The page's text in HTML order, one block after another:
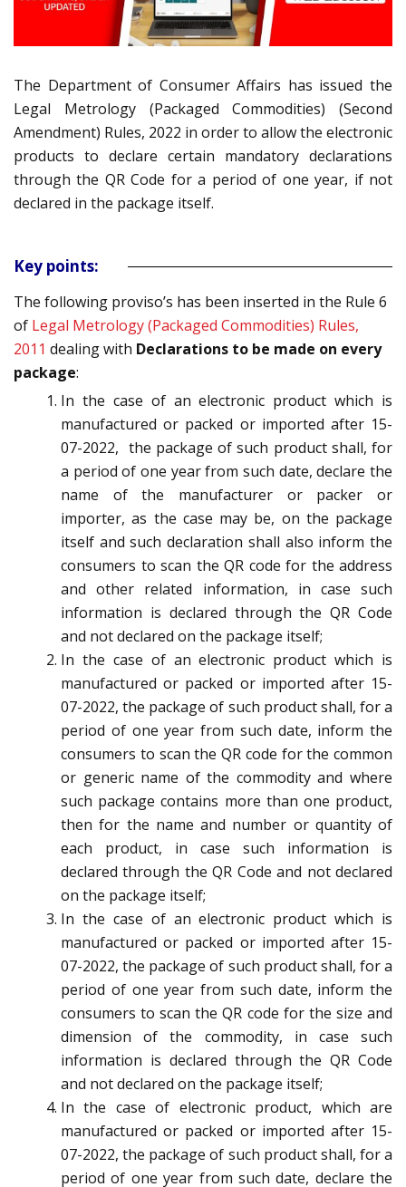
The Department of Consumer Affairs has issued the
Legal Metrology (Packaged Commodities) (Second
Amendment) Rules, 2022 in order to allow the electronic
products to declare certain mandatory declarations
through the QR Code for a period of one year, if not
declared in the package itself.
Key points:
The following proviso’s has been inserted in the Rule 6
of Legal Metrology (Packaged Commodities) Rules,
201 1 dealing with Declarations to be made on every
package:
In the case of an electronic product which is
manufactured or packed or imported after 15-
07-2022, the package of such product shall, for
a period of one year from such date, declare the
name of the manufacturer or packer or
importer, as the case may be, on the package
itself and such declaration shall also inform the
consumers to scan the QR code for the address
and other related information, in case such
information is declared through the QR Code
and not declared on the package itself;
In the case of an electronic product which is
manufactured or packed or imported after 15-
07-2022, the package of such product shall, for a
period of one year from such date, inform the
consumers to scan the QR code for the common
or generic name of the commodity and where
such package contains more than one product,
then for the name and number or quantity of
each product, in case such information is
declared through the QR Code and not declared
on the package itself;
In the case of an electronic product which is
manufactured or packed or imported after 15-
07-2022, the package of such product shall, for a
period of one year from such date, inform the
consumers to scan the QR code for the size and
dimension of the commodity, in case such
information is declared through the QR Code
and not declared on the package itself;
In the case of electronic product, which are
manufactured or packed or imported after 15-
07-2022, the package of such product shall, for a
period of one year from such date, declare the